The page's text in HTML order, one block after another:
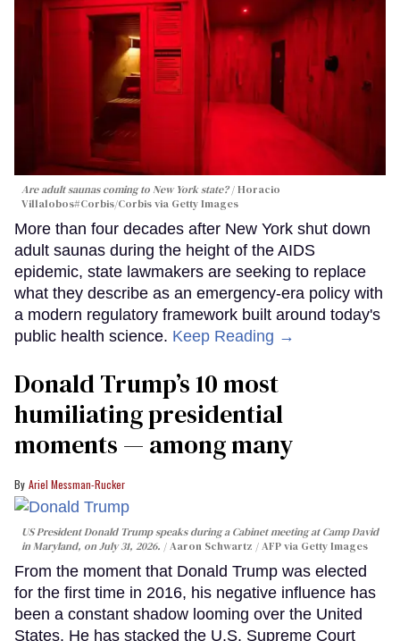
Are adult saunas coming to New York state? Horacio
Villalobos#Corbis/Corbis via Getty Images
More than four decades after New York shut down
adult saunas during the height of the AIDS
epidemic, state lawmakers are seeking to replace
what they describe as an emergency-era policy with
a modern regulatory framework built around today's
public health science. Keep Reading →
Donald Trump’s 10 most
humiliating presidential
moments — among many
Ariel Messman-Rucker
US President Donald Trump speaks during a Cabinet meeting at Camp David
in Maryland, on July 31, 2026.
Aaron Schwartz / AFP via Getty Images
From the moment that Donald Trump was elected
for the first time in 2016, his negative influence has
been a constant shadow looming over the United
States. He has stacked the U.S. Supreme Court